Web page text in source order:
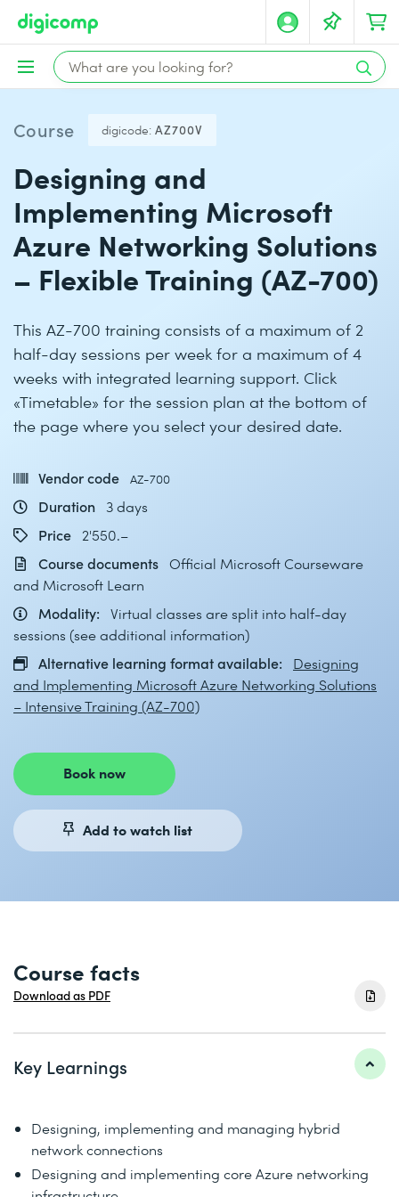
Course digicode: AZ700V
Designing and
Implementing Microsoft
Azure Networking Solutions
– Flexible Training (AZ-700)
This AZ-700 training consists of a maximum of 2
half-day sessions per week for a maximum of 4
weeks with integrated learning support. Click
«Timetable» for the session plan at the bottom of
the page where you select your desired date.
Vendor code AZ-700
Duration 3 days
Price
2'550.–
Course documents Official Microsoft Courseware
and Microsoft Learn
Modality:
Virtual classes are split into half-day
sessions (see additional information)
Alternative learning format available:
Designing
and Implementing Microsoft Azure Networking Solutions
– Intensive Training (AZ-700)
Book now
Add to watch list
Course facts
Download as PDF
Key Learnings
Designing, implementing and managing hybrid
network connections
Designing and implementing core Azure networking